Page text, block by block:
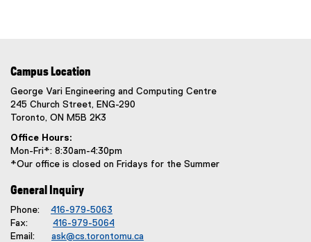
Campus Location
George Vari Engineering and Computing Centre
245 Church Street, ENG-290
Toronto, ON M5B 2K3
Office Hours:
Mon-Fri*: 8:30am-4:30pm
*Our office is closed on Fridays for the Summer
General Inquiry
Phone: 416-979-5063
Fax: 416-979-5064
Email: ask@cs.torontomu.ca